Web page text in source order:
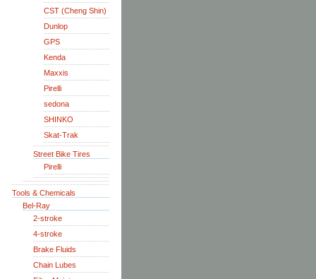
CST (Cheng Shin)
Dunlop
GPS
Kenda
Maxxis
Pirelli
sedona
SHINKO
Skat-Trak
Street Bike Tires
Pirelli
Tools & Chemicals
Bel-Ray
2-stroke
4-stroke
Brake Fluids
Chain Lubes